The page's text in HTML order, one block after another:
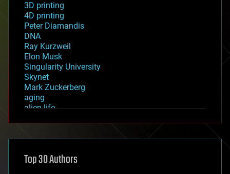
3D printing
4D printing
Peter Diamandis
DNA
Ray Kurzweil
Elon Musk
Singularity University
Skynet
Mark Zuckerberg
aging
alien life
asteroid/comet impacts
augmented reality
Top 30 Authors